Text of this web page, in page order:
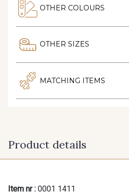
OTHER COLOURS
OTHER SIZES
MATCHING ITEMS
Product details
Item nr : 0001 1411